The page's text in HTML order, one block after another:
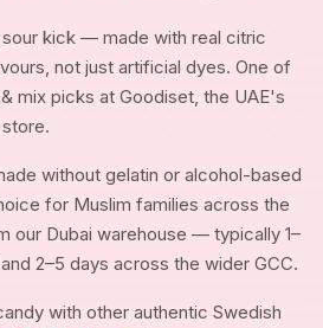
kick — made with real citric
not just artificial dyes. One of
mix picks at Goodiset, the UAE's
without gelatin or alcohol-based
for Muslim families across the
our Dubai warehouse — typically 1–
2–5 days across the wider GCC.
with other authentic Swedish